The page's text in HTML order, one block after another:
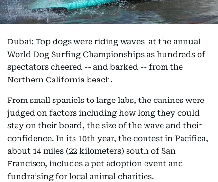
Dubai: Top dogs were riding waves at the annual
World Dog Surfing Championships as hundreds of
spectators cheered -- and barked -- from the
Northern California beach.
From small spaniels to large labs, the canines were
judged on factors including how long they could
stay on their board, the size of the wave and their
confidence. In its 10th year, the contest in Pacifica,
about 14 miles (22 kilometers) south of San
Francisco, includes a pet adoption event and
fundraising for local animal charities.